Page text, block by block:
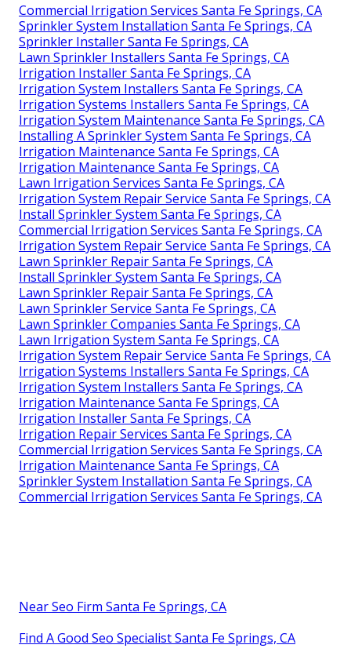
Commercial Irrigation Services Santa Fe Springs, CA
Sprinkler System Installation Santa Fe Springs, CA
Sprinkler Installer Santa Fe Springs, CA
Lawn Sprinkler Installers Santa Fe Springs, CA
Irrigation Installer Santa Fe Springs, CA
Irrigation System Installers Santa Fe Springs, CA
Irrigation Systems Installers Santa Fe Springs, CA
Irrigation System Maintenance Santa Fe Springs, CA
Installing A Sprinkler System Santa Fe Springs, CA
Irrigation Maintenance Santa Fe Springs, CA
Irrigation Maintenance Santa Fe Springs, CA
Lawn Irrigation Services Santa Fe Springs, CA
Irrigation System Repair Service Santa Fe Springs, CA
Install Sprinkler System Santa Fe Springs, CA
Commercial Irrigation Services Santa Fe Springs, CA
Irrigation System Repair Service Santa Fe Springs, CA
Lawn Sprinkler Repair Santa Fe Springs, CA
Install Sprinkler System Santa Fe Springs, CA
Lawn Sprinkler Repair Santa Fe Springs, CA
Lawn Sprinkler Service Santa Fe Springs, CA
Lawn Sprinkler Companies Santa Fe Springs, CA
Lawn Irrigation System Santa Fe Springs, CA
Irrigation System Repair Service Santa Fe Springs, CA
Irrigation Systems Installers Santa Fe Springs, CA
Irrigation System Installers Santa Fe Springs, CA
Irrigation Maintenance Santa Fe Springs, CA
Irrigation Installer Santa Fe Springs, CA
Irrigation Repair Services Santa Fe Springs, CA
Commercial Irrigation Services Santa Fe Springs, CA
Irrigation Maintenance Santa Fe Springs, CA
Sprinkler System Installation Santa Fe Springs, CA
Commercial Irrigation Services Santa Fe Springs, CA
Near Seo Firm Santa Fe Springs, CA
Find A Good Seo Specialist Santa Fe Springs, CA